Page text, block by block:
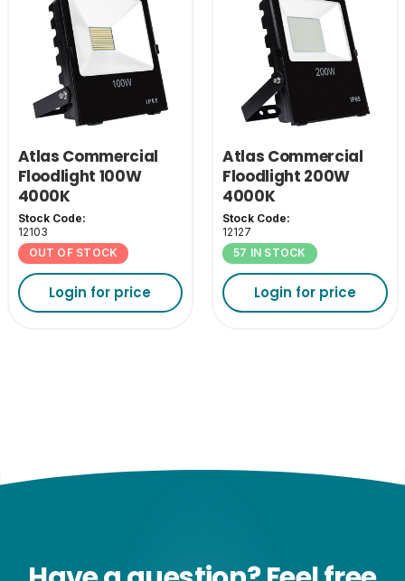
Atlas Commercial
Floodlight 100W
4000K
Stock Code:
12103
OUT OF STOCK
Login for price
Atlas Commercial
Floodlight 200W
4000K
Stock Code:
12127
57 IN STOCK
Login for price